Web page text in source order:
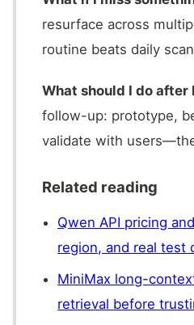
resurface across
routine beats daily
What should I do
follow-up: prototype,
validate with
Related reading
Qwen API pricing
region, and real test
MiniMax long-
retrieval before